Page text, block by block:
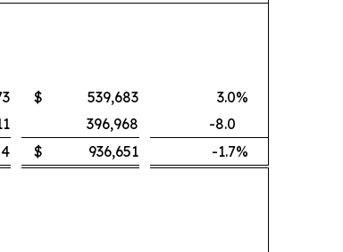
$ 539,683 3.0%
396,968
-8.0
$ 936,651 -1.7%